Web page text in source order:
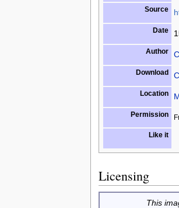
Source
Date
Author
Download
Location
Permission
Like it
Licensing
This